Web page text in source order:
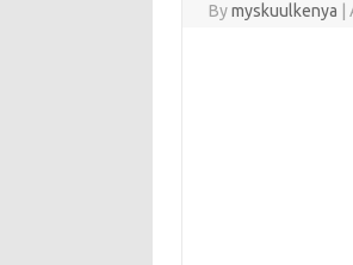
Bymyskuulkenya